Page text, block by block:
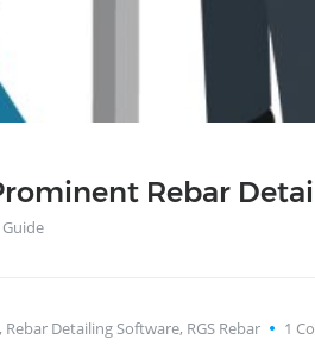
Rebar
, Rebar Detailing Software, RGS Rebar 1